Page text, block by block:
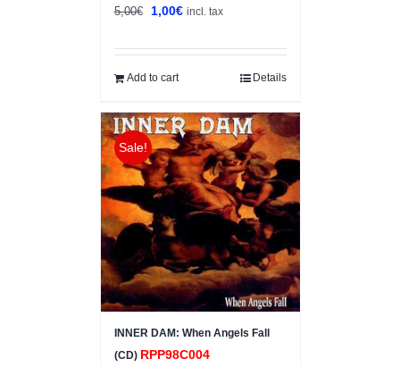
5,00€
Original
was:
5,00€.
1,00€Current
is:
incl. tax
Add to cart Details
Sale!
INNER DAM: When Angels Fall
(CD) RPP98C004